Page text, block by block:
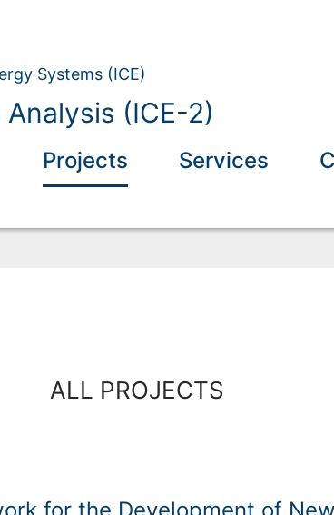
Systems (ICE)
(ICE-2)
Projects Services
ALL PROJECTS